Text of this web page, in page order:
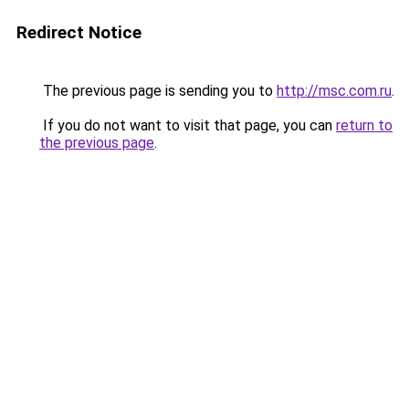
Redirect Notice
The previous page is sending you to http://msc.com.ru.
If you do not want to visit that page, you can return to
the previous page.